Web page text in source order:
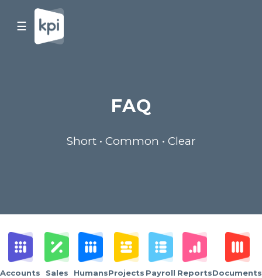
☰
FAQ
Short • Common • Clear
Accounts Sales HumansProjects Payroll ReportsDocuments